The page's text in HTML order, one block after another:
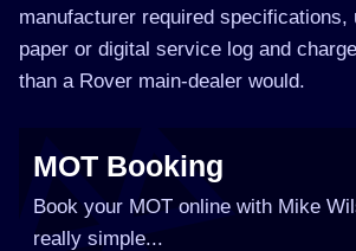
manufacturer required specifications,
paper or digital service log and
than a Rover main-dealer would.
MOT Booking
Book your MOT online with Mike
really simple...